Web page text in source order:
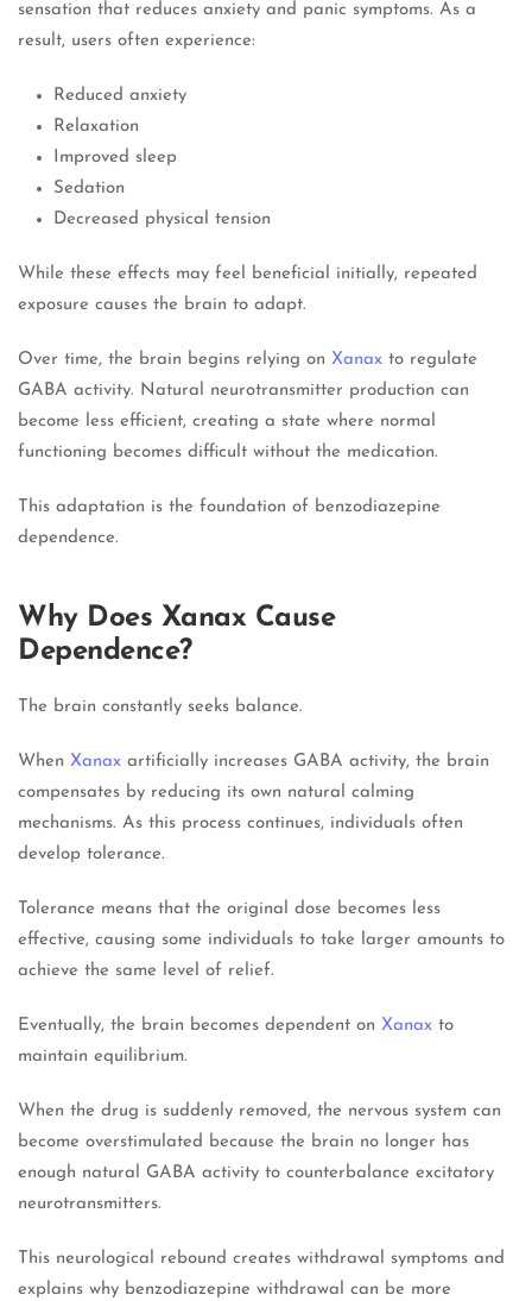
sensation that reduces anxiety and panic symptoms. As a
result, users often experience:
Reduced anxiety
Relaxation
Improved sleep
Sedation
Decreased physical tension
While these effects may feel beneficial initially, repeated
exposure causes the brain to adapt.
Over time, the brain begins relying on Xanax to regulate
GABA activity. Natural neurotransmitter production can
become less efficient, creating a state where normal
functioning becomes difficult without the medication.
This adaptation is the foundation of benzodiazepine
dependence.
Why Does Xanax Cause
Dependence?
The brain constantly seeks balance.
When Xanax artificially increases GABA activity, the brain
compensates by reducing its own natural calming
mechanisms. As this process continues, individuals often
develop tolerance.
Tolerance means that the original dose becomes less
effective, causing some individuals to take larger amounts to
achieve the same level of relief.
Eventually, the brain becomes dependent on Xanax to
maintain equilibrium.
When the drug is suddenly removed, the nervous system can
become overstimulated because the brain no longer has
enough natural GABA activity to counterbalance excitatory
neurotransmitters.
This neurological rebound creates withdrawal symptoms and
explains why benzodiazepine withdrawal can be more